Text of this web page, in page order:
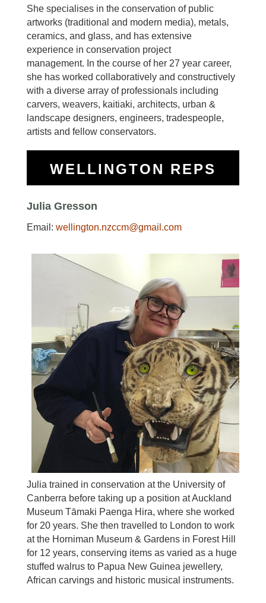
She specialises in the conservation of public
artworks (traditional and modern media), metals,
ceramics, and glass, and has extensive
experience in conservation project
management. In the course of her 27 year career,
she has worked collaboratively and constructively
with a diverse array of professionals including
carvers, weavers, kaitiaki, architects, urban &
landscape designers, engineers, tradespeople,
artists and fellow conservators.
WELLINGTON REPS
Julia Gresson
Email: wellington.nzccm@gmail.com
Julia trained in conservation at the University of
Canberra before taking up a position at Auckland
Museum Tāmaki Paenga Hira, where she worked
for 20 years. She then travelled to London to work
at the Horniman Museum & Gardens in Forest Hill
for 12 years, conserving items as varied as a huge
stuffed walrus to Papua New Guinea jewellery,
African carvings and historic musical instruments.